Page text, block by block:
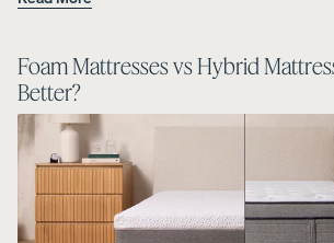
Foam Mattresses vs Hybrid
Better?